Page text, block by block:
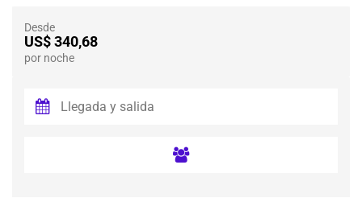
Desde
US$ 340,68
por noche